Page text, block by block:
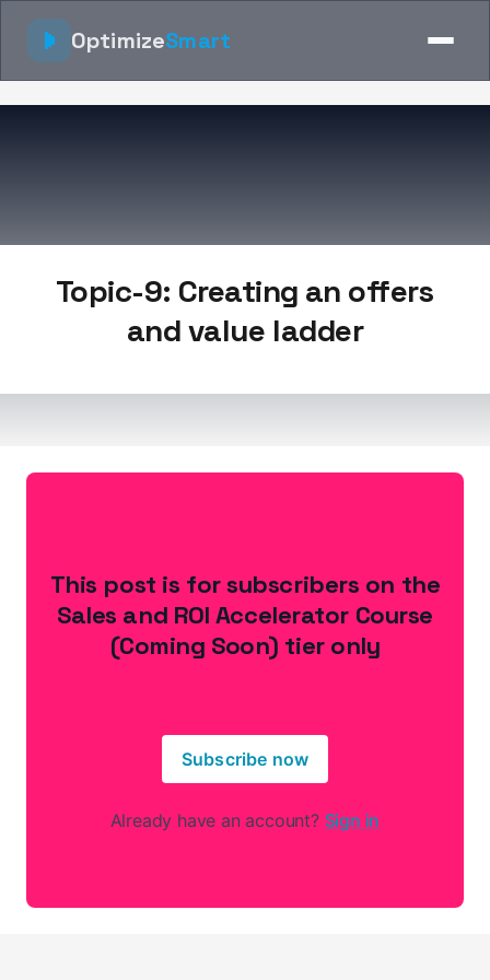
OptimizeSmart
Topic-9: Creating an offers
and value ladder
This post is for subscribers on the
Sales and ROI Accelerator Course
(Coming Soon) tier only
Subscribe now
Already have an account? Sign in